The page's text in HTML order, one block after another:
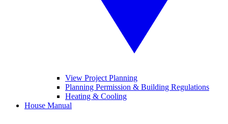
View Project Planning
Planning Permission & Building Regulations
Heating & Cooling
House Manual